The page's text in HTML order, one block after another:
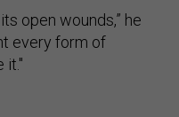
open wounds,” he
every form of
it."